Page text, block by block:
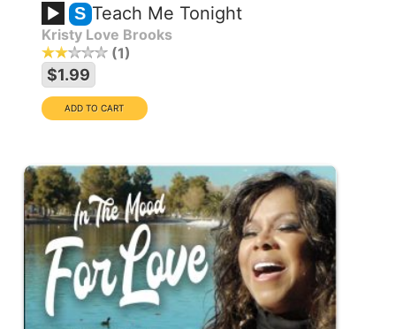
S Teach Me Tonight
Kristy Love Brooks
1
$1.99